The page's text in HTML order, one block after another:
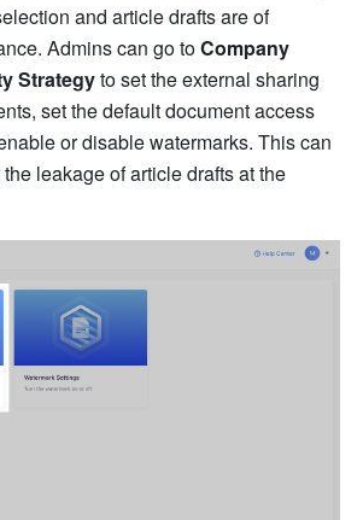
and article drafts are of
Admins can go to Company
Strategy to set the external sharing
set the default document access
or disable watermarks. This can
leakage of article drafts at the